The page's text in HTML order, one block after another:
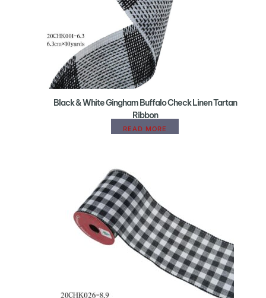
Black & White Gingham Buffalo Check Linen Tartan
Ribbon
READ MORE